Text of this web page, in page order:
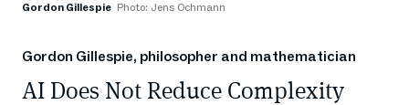
Gordon Gillespie Photo: Jens Ochmann
Gordon Gillespie, philosopher and mathematician
AI Does Not Reduce Complexity